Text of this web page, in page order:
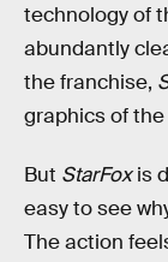
technology of
abundantly
the franchise,
graphics of
But StarFoxis
easy to see
The action